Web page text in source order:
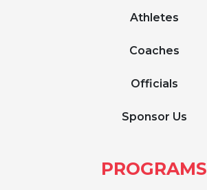
Athletes
Coaches
Officials
Sponsor Us
PROGRAMS